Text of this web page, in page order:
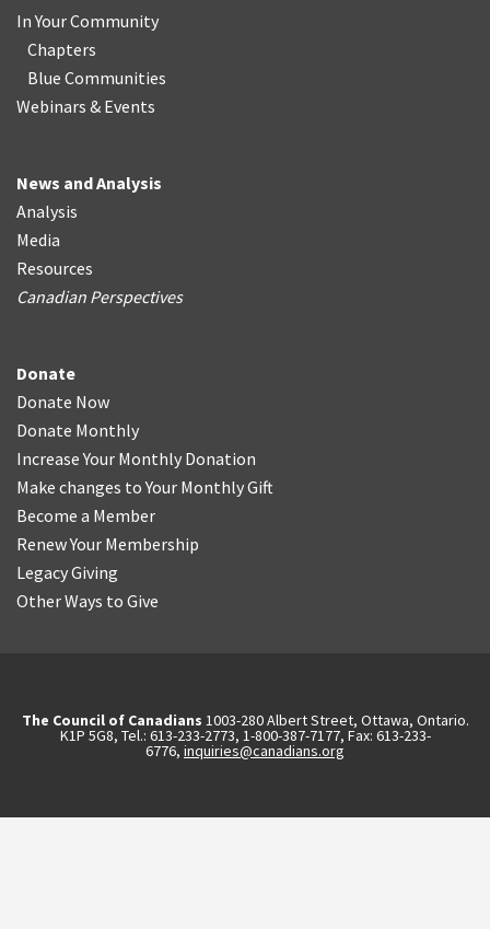
In Your Community
Chapters
Blue Communities
Webinars & Events
News and Analysis
Analysis
Media
Resources
Canadian Perspectives
Donate
Donate Now
Donate Monthly
Increase Your Monthly Donation
Make changes to Your Monthly Gift
Become a Member
Renew Your Membership
Legacy Giving
Other Ways to Give
The Council of Canadians 1003-280 Albert Street, Ottawa, Ontario.
K1P 5G8, Tel.: 613-233-2773, 1-800-387-7177, Fax: 613-233-
6776, inquiries@canadians.org